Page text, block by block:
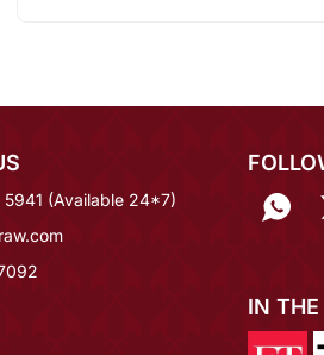
(Available 24*7)
IN